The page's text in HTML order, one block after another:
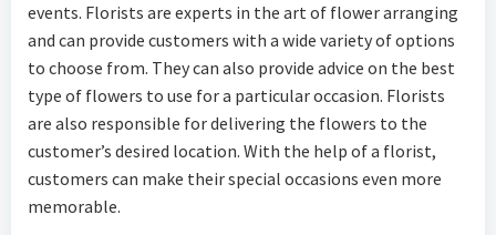
events. Florists are experts in the art of flower arranging
and can provide customers with a wide variety of options
to choose from. They can also provide advice on the best
type of flowers to use for a particular occasion. Florists
are also responsible for delivering the flowers to the
customer’s desired location. With the help of a florist,
customers can make their special occasions even more
memorable.